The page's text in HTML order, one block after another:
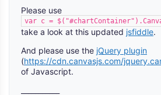
Please use
var c =
take a look at this updated jsfiddle.
And please use the jQuery plugin
(https://cdn.canvasjs.com/
of Javascript.